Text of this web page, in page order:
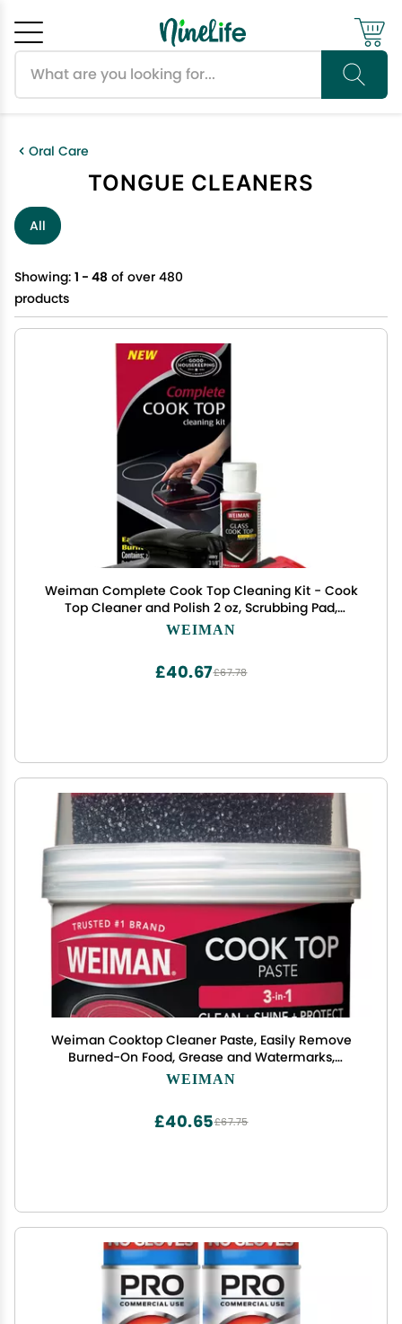
Oral Care
TONGUE CLEANERS
All
Showing: 1 - 48 of over 480
products
Weiman Complete Cook Top Cleaning Kit - Cook
Top Cleaner and Polish 2 oz, Scrubbing Pad,
Cleaning Tool, Cook Top Razor Scraper
WEIMAN
£67.78
£40.67
Weiman Cooktop Cleaner Paste, Easily Remove
Burned-On Food, Grease and Watermarks,
Leaving Your Glass Cook Top Sparkling
WEIMAN
£67.75
£40.65